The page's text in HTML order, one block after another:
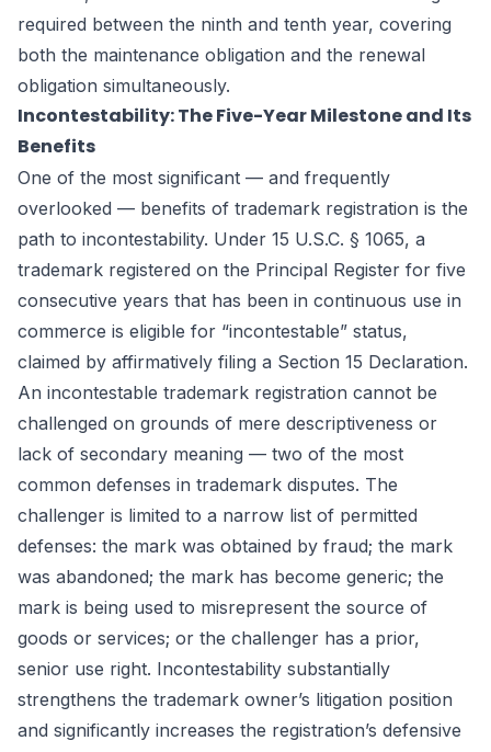
required between the ninth and tenth year, covering
both the maintenance obligation and the renewal
obligation simultaneously.
Incontestability: The Five-Year Milestone and Its
Benefits
One of the most significant — and frequently
overlooked — benefits of trademark registration is the
path to incontestability. Under 15 U.S.C. § 1065, a
trademark registered on the Principal Register for five
consecutive years that has been in continuous use in
commerce is eligible for “incontestable” status,
claimed by affirmatively filing a Section 15 Declaration.
An incontestable trademark registration cannot be
challenged on grounds of mere descriptiveness or
lack of secondary meaning — two of the most
common defenses in trademark disputes. The
challenger is limited to a narrow list of permitted
defenses: the mark was obtained by fraud; the mark
was abandoned; the mark has become generic; the
mark is being used to misrepresent the source of
goods or services; or the challenger has a prior,
senior use right. Incontestability substantially
strengthens the trademark owner’s litigation position
and significantly increases the registration’s defensive